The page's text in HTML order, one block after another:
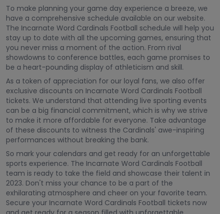
To make planning your game day experience a breeze, we
have a comprehensive schedule available on our website.
The Incarnate Word Cardinals Football schedule will help you
stay up to date with all the upcoming games, ensuring that
you never miss a moment of the action. From rival
showdowns to conference battles, each game promises to
be a heart-pounding display of athleticism and skill.
As a token of appreciation for our loyal fans, we also offer
exclusive discounts on Incarnate Word Cardinals Football
tickets. We understand that attending live sporting events
can be a big financial commitment, which is why we strive
to make it more affordable for everyone. Take advantage
of these discounts to witness the Cardinals' awe-inspiring
performances without breaking the bank.
So mark your calendars and get ready for an unforgettable
sports experience. The Incarnate Word Cardinals Football
team is ready to take the field and showcase their talent in
2023. Don't miss your chance to be a part of the
exhilarating atmosphere and cheer on your favorite team.
Secure your Incarnate Word Cardinals Football tickets now